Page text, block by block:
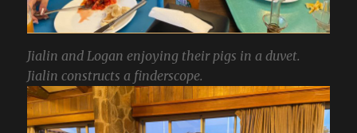
Jialin and Logan enjoying their pigs in a duvet.
Jialin constructs a finderscope.